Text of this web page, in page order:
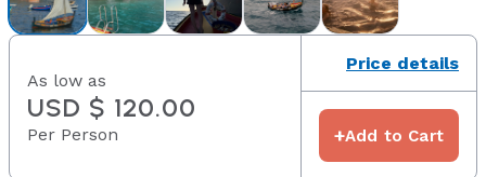
As low as
USD $ 120.00
Per Person
Price details
+Add to Cart